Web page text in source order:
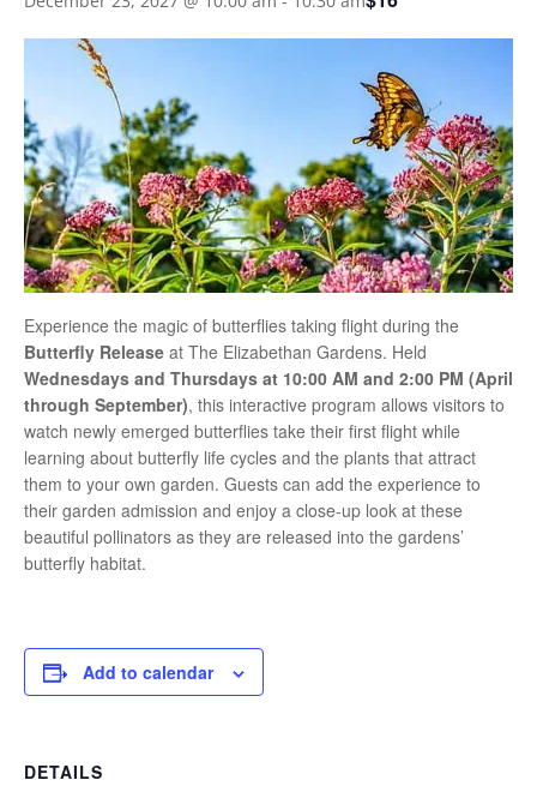
Experience the magic of butterflies taking flight during the
Butterfly Release at The Elizabethan Gardens. Held
Wednesdays and Thursdays at 10:00 AM and 2:00 PM (April
through September), this interactive program allows visitors to
watch newly emerged butterflies take their first flight while
learning about butterfly life cycles and the plants that attract
them to your own garden. Guests can add the experience to
their garden admission and enjoy a close-up look at these
beautiful pollinators as they are released into the gardens’
butterfly habitat.
Add to calendar
DETAILS